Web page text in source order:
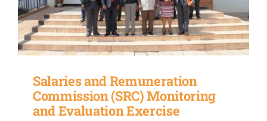
Salaries and Remuneration
Commission (SRC) Monitoring
and Evaluation Exercise